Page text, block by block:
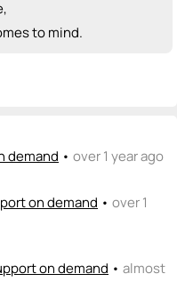
👏 to mind.
demand • over 1 year ago
on demand • over 1
on demand • almost